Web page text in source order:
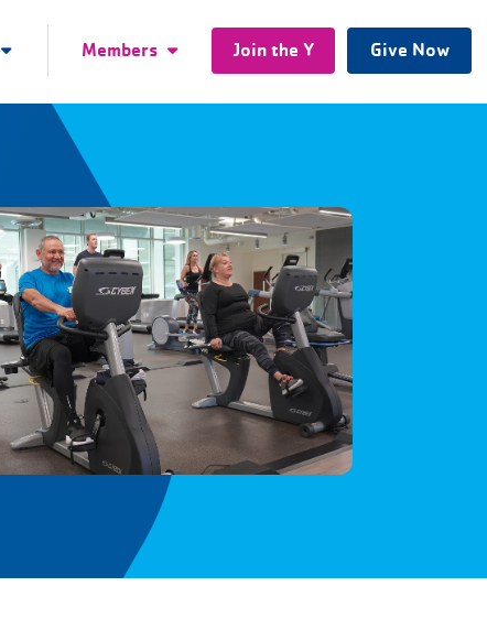
Members Join the Y Give Now